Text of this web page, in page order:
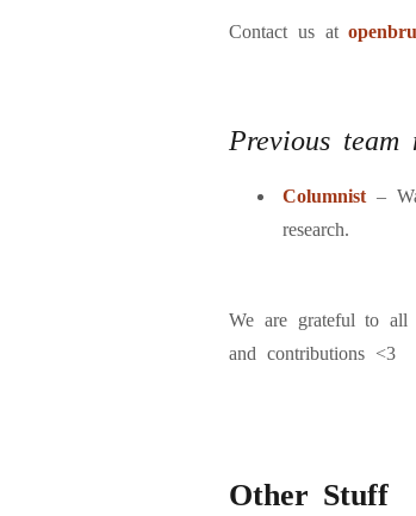
Contact us at
Previous team
Columnist –
research.
We are grateful to all
and contributions <3
Other Stuff